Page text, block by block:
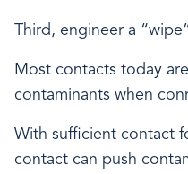
Third, engineer a
Most contacts today
contaminants when
With sufficient contact
contact can push